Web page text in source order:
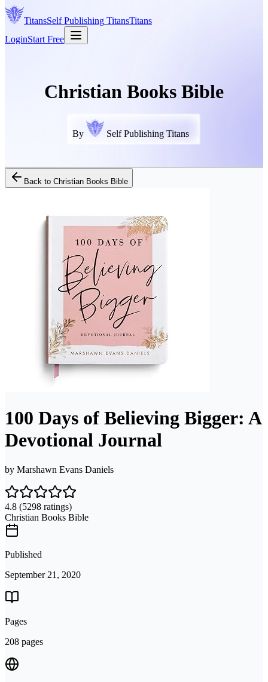
TitansSelf Publishing TitansTitans
LoginStart Free
Christian Books Bible
By Self Publishing Titans
Back to Christian Books Bible
100 Days of Believing Bigger: A
Devotional Journal
by Marshawn Evans Daniels
4.8 (5298 ratings)
Christian Books Bible
Published
September 21, 2020
Pages
208 pages